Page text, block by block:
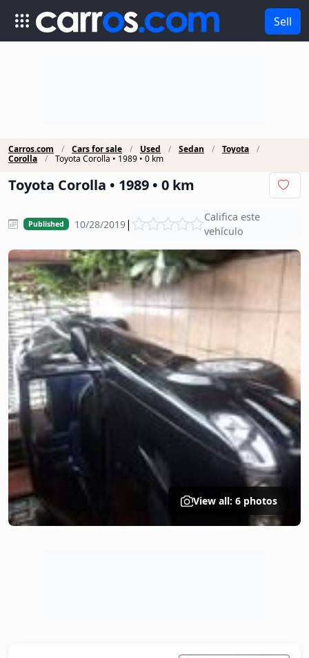
Sell
Carros.com Cars for sale Used Sedan
Toyota
Corolla
Toyota Corolla • 1989 • 0 km
Toyota Corolla • 1989 • 0 km
Published 10/28/2019|
Califica este
vehículo
View all: 6 photos